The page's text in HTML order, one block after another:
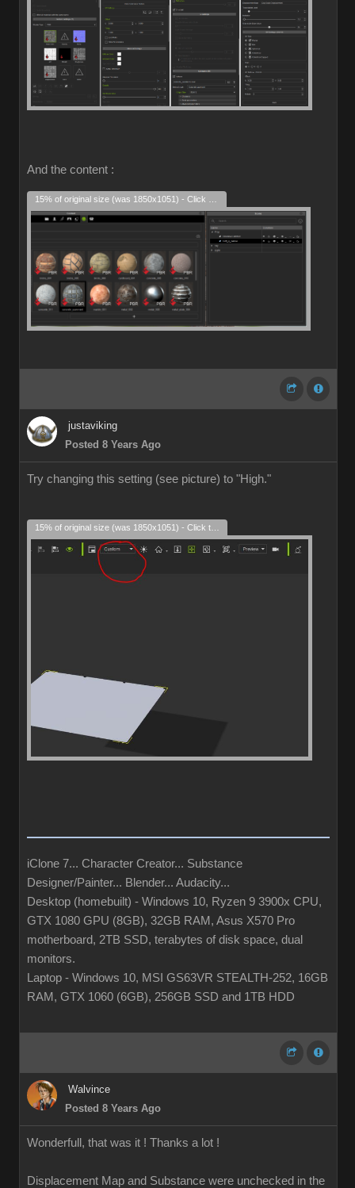
And the content :
justaviking
Posted 8 Years Ago
Try changing this setting (see picture) to "High."
iClone 7... Character Creator... Substance
Designer/Painter... Blender... Audacity...
Desktop (homebuilt) - Windows 10, Ryzen 9 3900x CPU,
GTX 1080 GPU (8GB), 32GB RAM, Asus X570 Pro
motherboard, 2TB SSD, terabytes of disk space, dual
monitors.
Laptop - Windows 10, MSI GS63VR STEALTH-252, 16GB
RAM, GTX 1060 (6GB), 256GB SSD and 1TB HDD
Walvince
Posted 8 Years Ago
Wonderfull, that was it ! Thanks a lot !
Displacement Map and Substance were unchecked in the